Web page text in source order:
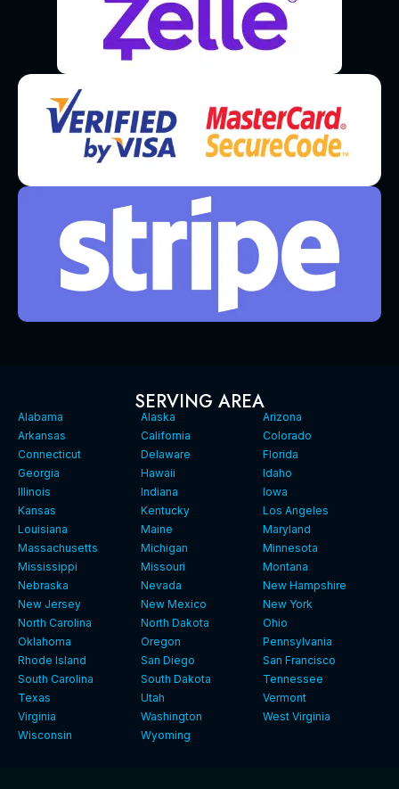
SERVING AREA
Alabama Alaska
Arizona
Arkansas
California
Colorado
Connecticut
Delaware
Florida
Georgia
Hawaii
Idaho
Illinois
Indiana
Iowa
Kansas
Kentucky
Los Angeles
Louisiana
Maine
Maryland
Massachusetts
Michigan
Minnesota
Mississippi
Missouri
Montana
Nebraska
Nevada
New Hampshire
New Jersey
New Mexico
New York
North Carolina
North Dakota
Ohio
Oklahoma
Oregon
Pennsylvania
Rhode Island
San Diego
San Francisco
South Carolina
South Dakota
Tennessee
Texas
Utah
Vermont
Virginia
Washington
West Virginia
Wisconsin
Wyoming